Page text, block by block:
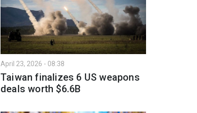
April 23, 2026 - 08:38
Taiwan finalizes 6 US weapons
deals worth $6.6B